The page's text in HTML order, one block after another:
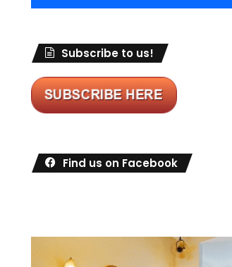
Subscribe to us!
Find us on Facebook